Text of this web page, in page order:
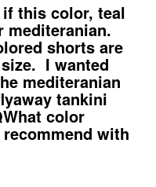
if this color, teal
mediteranian.
shorts are
I wanted
mediteranian
tankini
color
with